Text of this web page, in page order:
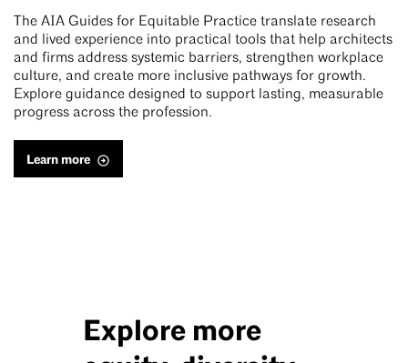
The AIA Guides for Equitable Practice translate research
and lived experience into practical tools that help architects
and firms address systemic barriers, strengthen workplace
culture, and create more inclusive pathways for growth.
Explore guidance designed to support lasting, measurable
progress across the profession.
Learn more
Explore more